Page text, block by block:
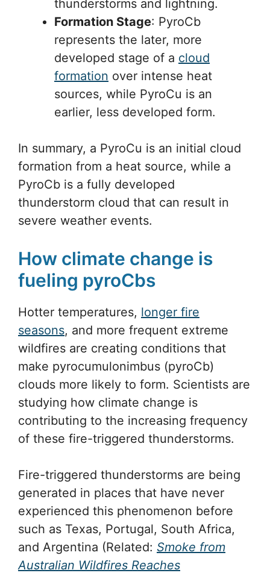
thunderstorms and lightning.
Formation Stage: PyroCb
represents the later, more
developed stage of a cloud
formation over intense heat
sources, while PyroCu is an
earlier, less developed form.
In summary, a PyroCu is an initial cloud
formation from a heat source, while a
PyroCb is a fully developed
thunderstorm cloud that can result in
severe weather events.
How climate change is
fueling pyroCbs
Hotter temperatures, longer fire
seasons, and more frequent extreme
wildfires are creating conditions that
make pyrocumulonimbus (pyroCb)
clouds more likely to form. Scientists are
studying how climate change is
contributing to the increasing frequency
of these fire-triggered thunderstorms.
Fire-triggered thunderstorms are being
generated in places that have never
experienced this phenomenon before
such as Texas, Portugal, South Africa,
and Argentina (Related: Smoke from
Australian Wildfires Reaches